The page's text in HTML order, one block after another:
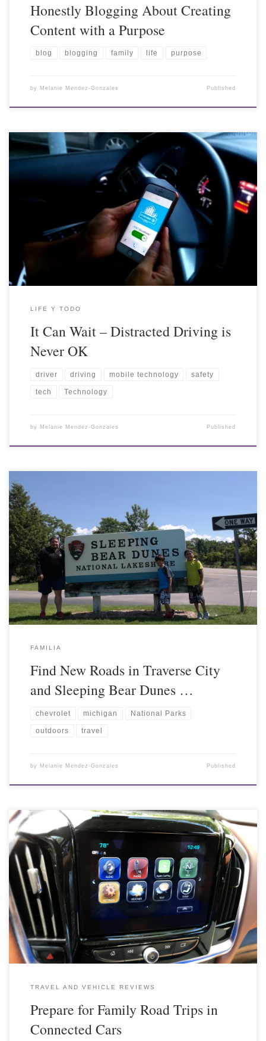
Honestly Blogging About Creating
Content with a Purpose
blog blogging family life purpose
by Melanie Mendez-Gonzales Published
LIFE Y TODO
It Can Wait – Distracted Driving is
Never OK
driver driving mobile technology safety
tech Technology
by Melanie Mendez-Gonzales Published
FAMILIA
Find New Roads in Traverse City
and Sleeping Bear Dunes …
chevrolet michigan National Parks
outdoors travel
by Melanie Mendez-Gonzales Published
TRAVEL AND VEHICLE REVIEWS
Prepare for Family Road Trips in
Connected Cars